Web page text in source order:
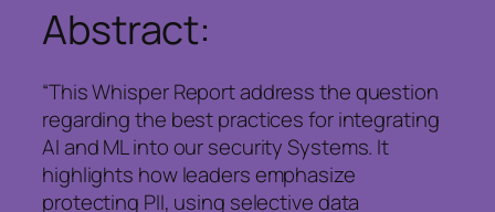
Abstract:
“This Whisper Report address the question
regarding the best practices for integrating
AI and ML into our security Systems. It
highlights how leaders emphasize
protecting PII, using selective data